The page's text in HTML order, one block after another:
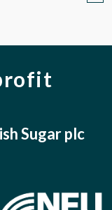
Sugar plc